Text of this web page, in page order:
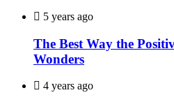
5 years ago
The Best Way the
Wonders
4 years ago